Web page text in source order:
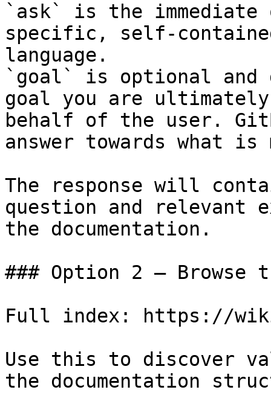
`ask` is the
specific, self-
language.
`goal` is optional and
goal you are
behalf of the user.
answer towards what
The response will
question and relevant
the documentation.
### Option 2 — Browse
Full index: https://
Use this to discover
the documentation